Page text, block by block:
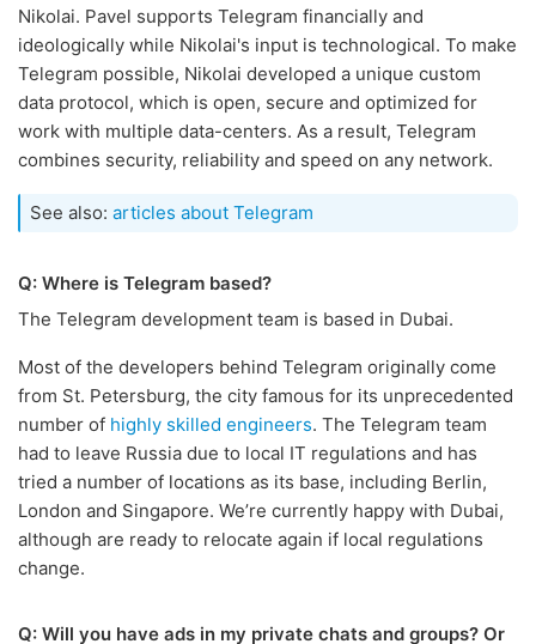
Nikolai. Pavel supports Telegram financially and
ideologically while Nikolai's input is technological. To make
Telegram possible, Nikolai developed a unique custom
data protocol, which is open, secure and optimized for
work with multiple data-centers. As a result, Telegram
combines security, reliability and speed on any network.
See also: articles about Telegram
Q: Where is Telegram based?
The Telegram development team is based in Dubai.
Most of the developers behind Telegram originally come
from St. Petersburg, the city famous for its unprecedented
number of highly skilled engineers. The Telegram team
had to leave Russia due to local IT regulations and has
tried a number of locations as its base, including Berlin,
London and Singapore. We’re currently happy with Dubai,
although are ready to relocate again if local regulations
change.
Q: Will you have ads in my private chats and groups? Or